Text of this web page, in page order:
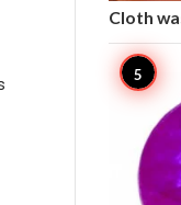
Cloth